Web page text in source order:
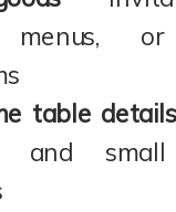
menus, or
table details
and small